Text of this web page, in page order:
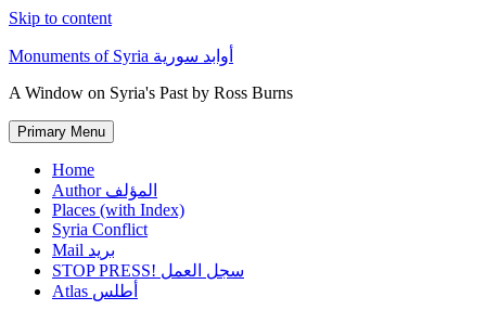
Skip to content
Monuments of Syria أوابد سورية
A Window on Syria's Past by Ross Burns
Primary Menu
Home
Author المؤلف
Places (with Index)
Syria Conflict
Mail بريد
STOP PRESS! سجل العمل
Atlas أطلس